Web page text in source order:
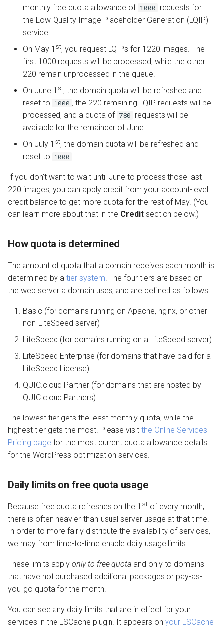
monthly free quota allowance of 1000 requests for
the Low-Quality Image Placeholder Generation (LQIP)
service.
On May 1 st, you request LQIPs for 1220 images. The
first 1000 requests will be processed, while the other
220 remain unprocessed in the queue.
On June 1 st, the domain quota will be refreshed and
reset to 1000 , the 220 remaining LQIP requests will be
processed, and a quota of 780 requests will be
available for the remainder of June.
On July 1 st, the domain quota will be refreshed and
reset to 1000 .
If you don't want to wait until June to process those last
220 images, you can apply credit from your account-level
credit balance to get more quota for the rest of May. (You
can learn more about that in the Credit section below.)
How quota is determined
The amount of quota that a domain receives each month is
determined by a tier system. The four tiers are based on
the web server a domain uses, and are defined as follows:
Basic (for domains running on Apache, nginx, or other
non-LiteSpeed server)
LiteSpeed (for domains running on a LiteSpeed server)
LiteSpeed Enterprise (for domains that have paid for a
LiteSpeed License)
QUIC.cloud Partner (for domains that are hosted by
QUIC.cloud Partners)
The lowest tier gets the least monthly quota, while the
highest tier gets the most. Please visit the Online Services
Pricing page for the most current quota allowance details
for the WordPress optimization services.
Daily limits on free quota usage
Because free quota refreshes on the 1 st of every month,
there is often heavier-than-usual server usage at that time.
In order to more fairly distribute the availability of services,
we may from time-to-time enable daily usage limits.
These limits apply only to free quota and only to domains
that have not purchased additional packages or pay-as-
you-go quota for the month.
You can see any daily limits that are in effect for your
services in the LSCache plugin. It appears on your LSCache